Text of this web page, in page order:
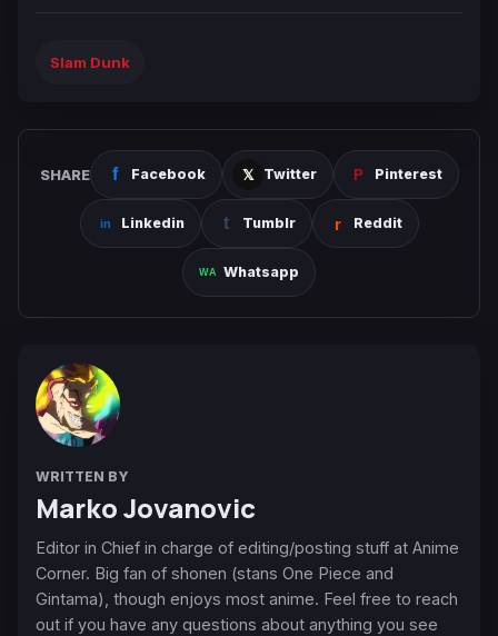
Slam Dunk
SHARE Facebook Twitter Pinterest
Linkedin Tumblr Reddit
Whatsapp
WRITTEN BY
Marko Jovanovic
Editor in Chief in charge of editing/posting stuff at Anime
Corner. Big fan of shonen (stans One Piece and
Gintama), though enjoys most anime. Feel free to reach
out if you have any questions about anything you see